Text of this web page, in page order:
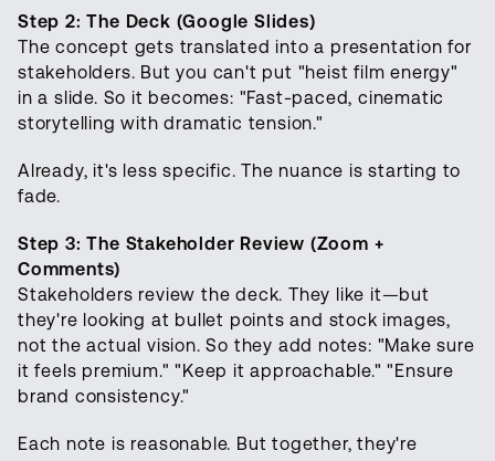
Step 2: The Deck (Google Slides)
The concept gets translated into a presentation for
stakeholders. But you can't put "heist film energy"
in a slide. So it becomes: "Fast-paced, cinematic
storytelling with dramatic tension."
Already, it's less specific. The nuance is starting to
fade.
Step 3: The Stakeholder Review (Zoom +
Comments)
Stakeholders review the deck. They like it—but
they're looking at bullet points and stock images,
not the actual vision. So they add notes: "Make sure
it feels premium." "Keep it approachable." "Ensure
brand consistency."
Each note is reasonable. But together, they're